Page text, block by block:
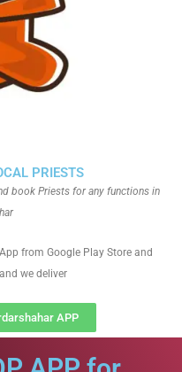
PRIESTS
book Priests for any functions in
from Google Play Store and
we deliver
APP